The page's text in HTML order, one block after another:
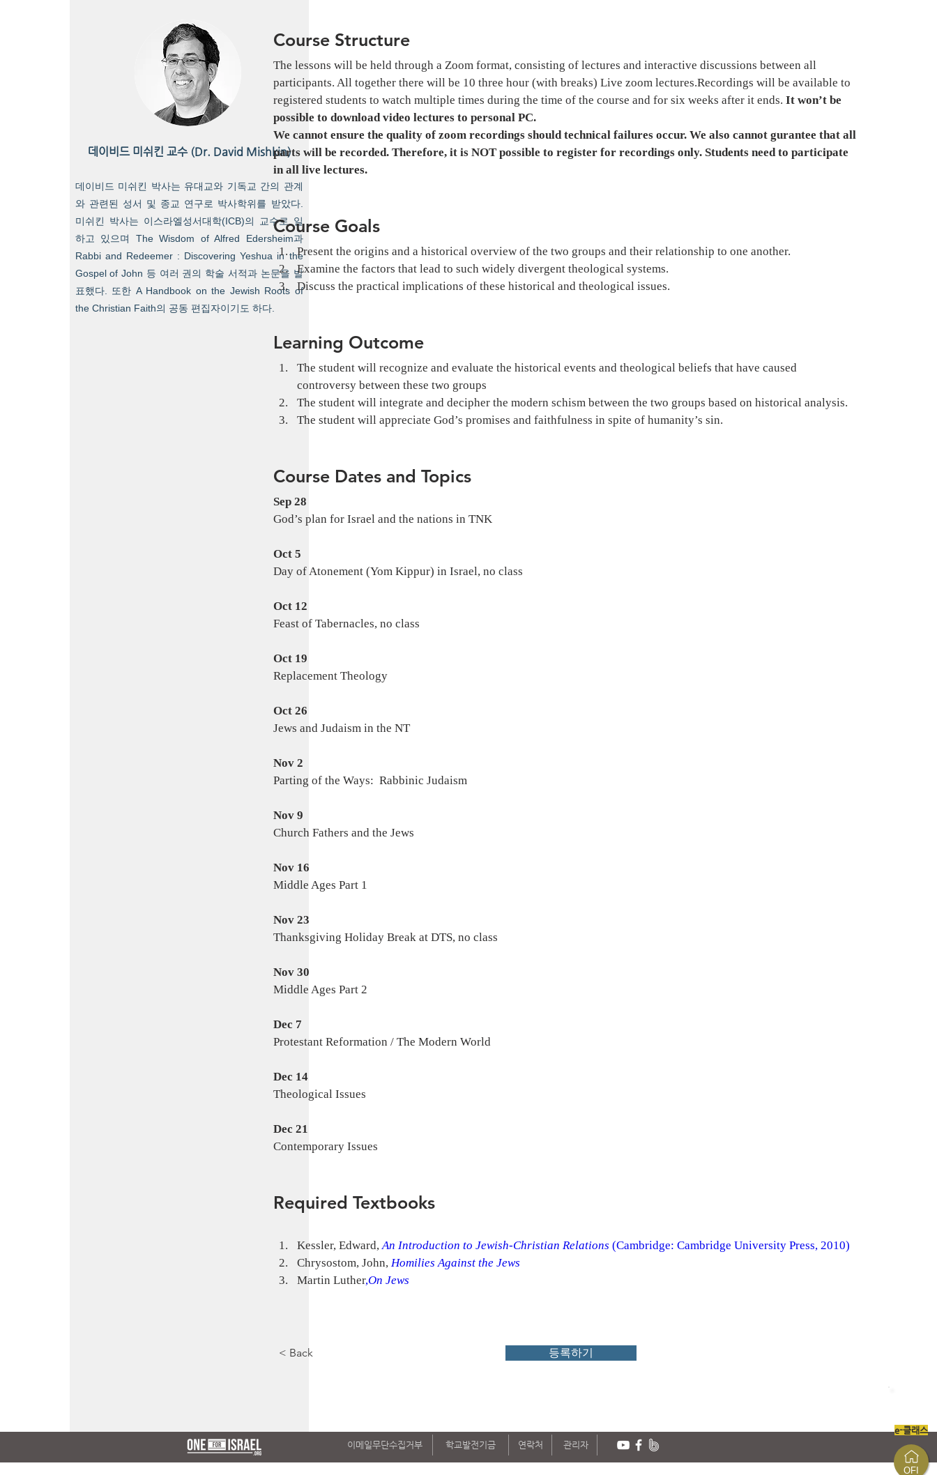
데이비드 미쉬킨 교수 (Dr. David Mishkin)
데이비드 미쉬킨 박사는 유대교와 기독교 간의 관계
와 관련된 성서 및 종교 연구로 박사학위를 받았다.
미쉬킨 박사는 이스라엘성서대학(ICB)의 교수로 일
하고 있으며 The Wisdom of Alfred Edersheim과
Rabbi and Redeemer : Discovering Yeshua in the
Gospel of John 등 여러 권의 학술 서적과 논문을 발
표했다. 또한 A Handbook on the Jewish Roots of
the Christian Faith의 공동 편집자이기도 하다.
Course Structure
The lessons will be held through a Zoom format, consisting of lectures and interactive discussions between all
participants. All together there will be 10 three hour (with breaks) Live zoom lectures.Recordings will be available to
registered students to watch multiple times during the time of the course and for six weeks after it ends. It won’t be
possible to download video lectures to personal PC.
We cannot ensure the quality of zoom recordings should technical failures occur. We also cannot gurantee that all
parts will be recorded. Therefore, it is NOT possible to register for recordings only. Students need to participate
in all live lectures.
Course Goals
Present the origins and a historical overview of the two groups and their relationship to one another.
Examine the factors that lead to such widely divergent theological systems.
Discuss the practical implications of these historical and theological issues.
Learning Outcome
The student will recognize and evaluate the historical events and theological beliefs that have caused
controversy between these two groups
The student will integrate and decipher the modern schism between the two groups based on historical analysis.
The student will appreciate God’s promises and faithfulness in spite of humanity’s sin.
Course Dates and Topics
Sep 28
God’s plan for Israel and the nations in TNK
Oct 5
Day of Atonement (Yom Kippur) in Israel, no class
Oct 12
Feast of Tabernacles, no class
Oct 19
Replacement Theology
Oct 26
Jews and Judaism in the NT
Nov 2
Parting of the Ways:  Rabbinic Judaism
Nov 9
Church Fathers and the Jews
Nov 16
Middle Ages Part 1
Nov 23
Thanksgiving Holiday Break at DTS, no class
Nov 30
Middle Ages Part 2
Dec 7
Protestant Reformation / The Modern World
Dec 14
Theological Issues
Dec 21
Contemporary Issues
Required Textbooks
Kessler, Edward, An Introduction to Jewish-Christian Relations (Cambridge: Cambridge University Press, 2010)
Chrysostom, John, Homilies Against the Jews
Martin Luther,On Jews
< Back 등록하기
e-클래스
OFI
이메일무단수집거부 학교발전기금 연락처 관리자